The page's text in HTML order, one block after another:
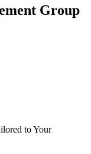
Group
to Your